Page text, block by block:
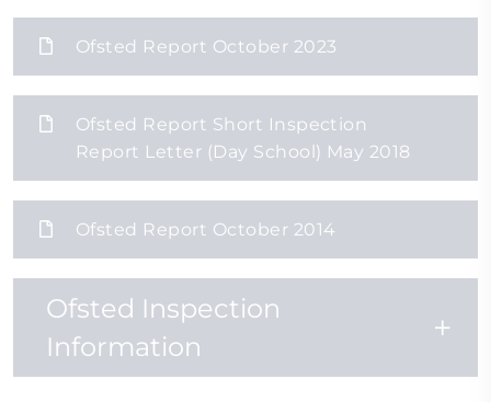
Ofsted Report October 2023
Ofsted Report Short Inspection
Report Letter (Day School) May 2018
Ofsted Report October 2014
Ofsted Inspection
Information